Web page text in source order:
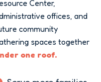
Center,
offices, and
community
spaces together
one roof.